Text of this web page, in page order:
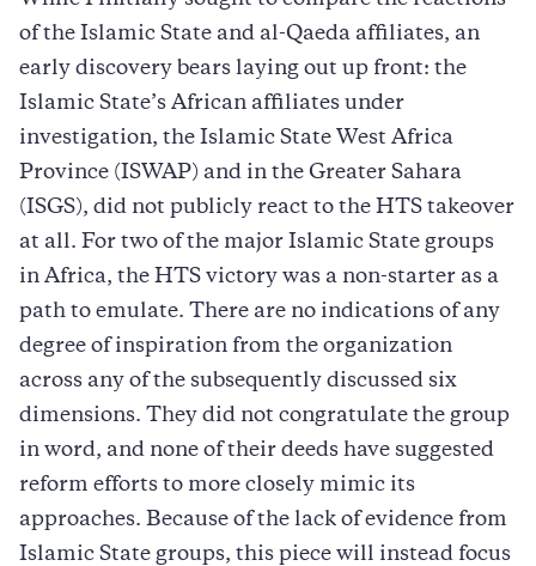
of the Islamic State and al-Qaeda affiliates, an
early discovery bears laying out up front: the
Islamic State’s African affiliates under
investigation, the Islamic State West Africa
Province (ISWAP) and in the Greater Sahara
(ISGS), did not publicly react to the HTS takeover
at all. For two of the major Islamic State groups
in Africa, the HTS victory was a non-starter as a
path to emulate. There are no indications of any
degree of inspiration from the organization
across any of the subsequently discussed six
dimensions. They did not congratulate the group
in word, and none of their deeds have suggested
reform efforts to more closely mimic its
approaches. Because of the lack of evidence from
Islamic State groups, this piece will instead focus